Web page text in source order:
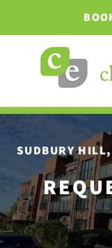
SUDBURY